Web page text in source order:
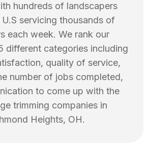
hundreds of landscapers
servicing thousands of
each week. We rank our
different categories including
quality of service,
number of jobs completed,
to come up with the
trimming companies in
Heights, OH.